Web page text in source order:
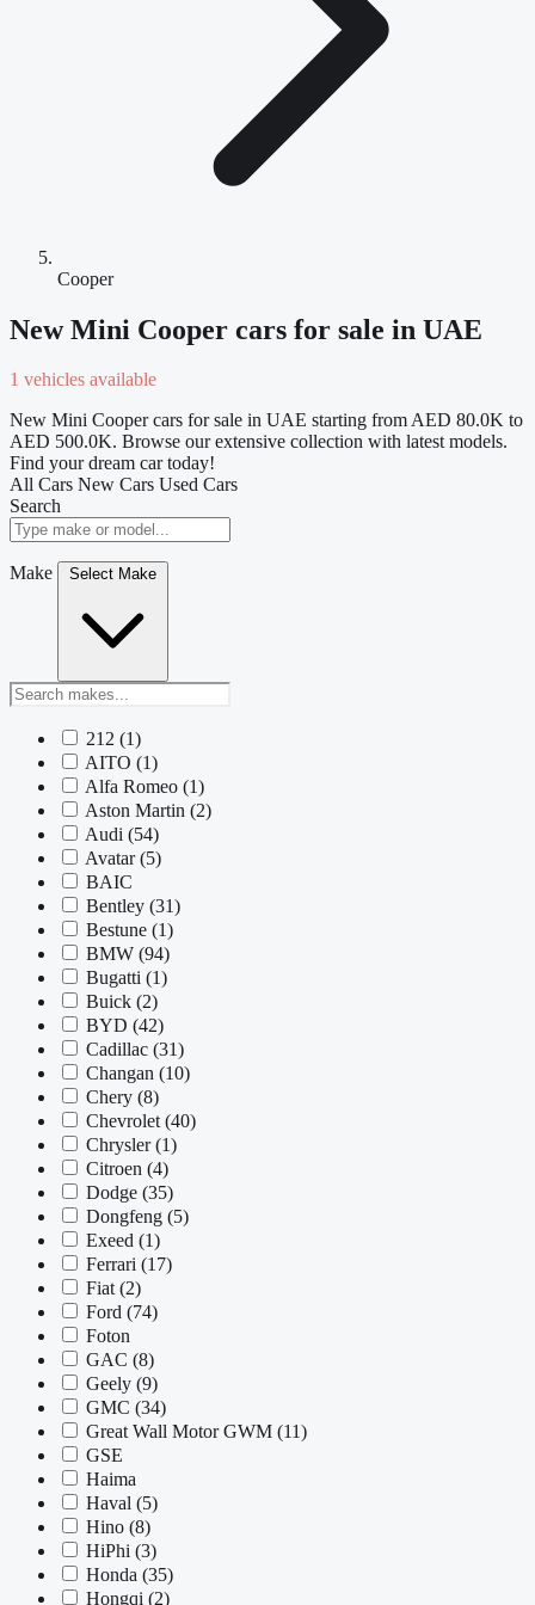
Cooper
New Mini Cooper cars for sale in UAE
1 vehicles available
New Mini Cooper cars for sale in UAE starting from AED 80.0K to
AED 500.0K. Browse our extensive collection with latest models.
Find your dream car today!
All Cars New Cars Used Cars
Search
Make Select Make
212 (1)
AITO (1)
Alfa Romeo (1)
Aston Martin (2)
Audi (54)
Avatar (5)
BAIC
Bentley (31)
Bestune (1)
BMW (94)
Bugatti (1)
Buick (2)
BYD (42)
Cadillac (31)
Changan (10)
Chery (8)
Chevrolet (40)
Chrysler(1)
Citroen (4)
Dodge (35)
Dongfeng (5)
Exeed (1)
Ferrari (17)
Fiat (2)
Ford (74)
Foton
GAC (8)
Geely (9)
GMC (34)
Great Wall Motor GWM (11)
GSE
Haima
Haval (5)
Hino (8)
HiPhi (3)
Honda (35)
Hongqi (2)